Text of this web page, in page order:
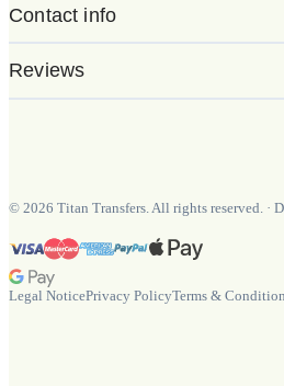
Contact info
Reviews
© 2026 Titan Transfers. All rights reserved. ·
Legal NoticePrivacy PolicyTerms &